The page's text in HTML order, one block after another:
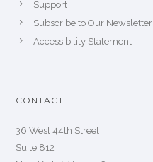
Support
Subscribe to Our Newsletter
Accessibility Statement
CONTACT
36 West 44th Street
Suite 812